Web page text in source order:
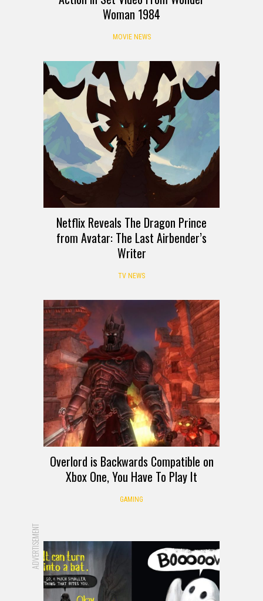
Woman 1984
MOVIE NEWS
Netflix Reveals The Dragon Prince
from Avatar: The Last Airbender’s
Writer
TV NEWS
Overlord is Backwards Compatible on
Xbox One, You Have To Play It
GAMING
ADVERTISEMENT